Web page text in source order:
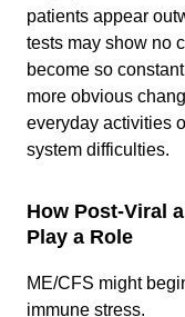
patients appear
tests may show no
become so
more obvious
everyday activities
system difficulties.
How Post-Viral
Play a Role
ME/CFS might
immune stress.